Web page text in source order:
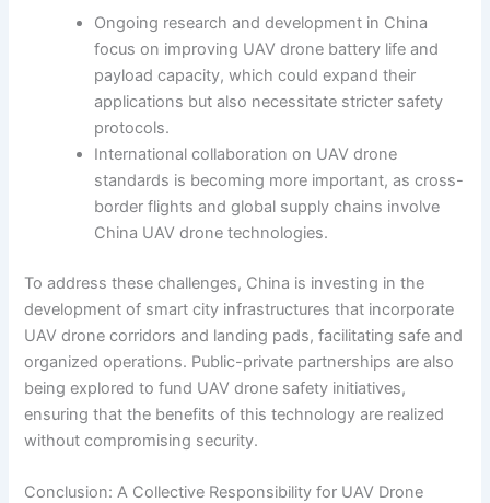
Ongoing research and development in China
focus on improving UAV drone battery life and
payload capacity, which could expand their
applications but also necessitate stricter safety
protocols.
International collaboration on UAV drone
standards is becoming more important, as cross-
border flights and global supply chains involve
China UAV drone technologies.
To address these challenges, China is investing in the
development of smart city infrastructures that incorporate
UAV drone corridors and landing pads, facilitating safe and
organized operations. Public-private partnerships are also
being explored to fund UAV drone safety initiatives,
ensuring that the benefits of this technology are realized
without compromising security.
Conclusion: A Collective Responsibility for UAV Drone